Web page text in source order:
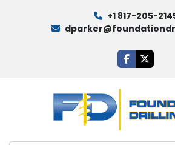
+1 817-205-
facebook
twitter